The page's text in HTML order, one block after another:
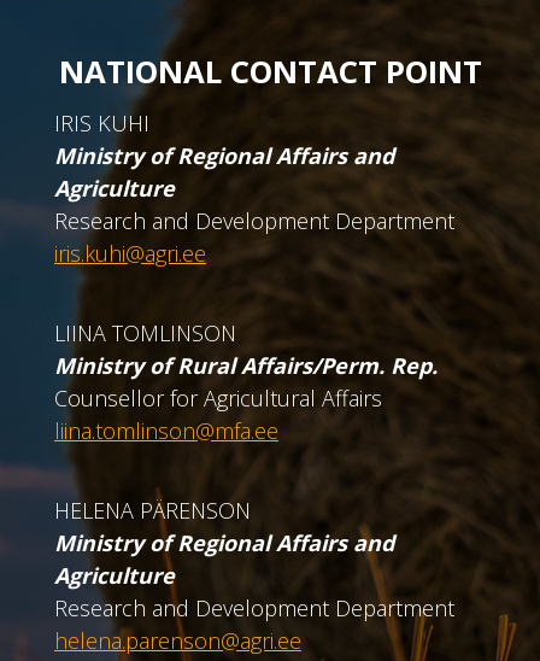
NATIONAL CONTACT POINT
IRIS KUHI
Ministry of Regional Affairs and
Agriculture
Research and Development Department
iris.kuhi@agri.ee
LIINA TOMLINSON
Ministry of Rural Affairs/Perm. Rep.
Counsellor for Agricultural Affairs
liina.tomlinson@mfa.ee
HELENA PÄRENSON
Ministry of Regional Affairs and
Agriculture
Research and Development Department
helena.parenson@agri.ee